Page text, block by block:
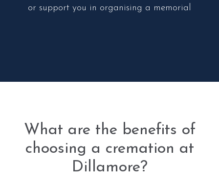
or support you in organising a memorial
What are the benefits of
choosing a cremation at
Dillamore?